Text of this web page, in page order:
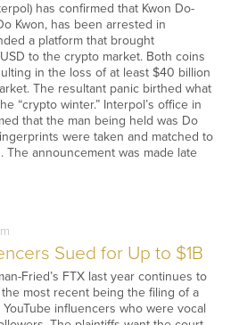
has confirmed that Kwon Do-
Kwon, has been arrested in
a platform that brought
to the crypto market. Both coins
in the loss of at least $40 billion
The resultant panic birthed what
“crypto winter.” Interpol’s office in
that the man being held was Do
were taken and matched to
The announcement was made late
Sued for Up to $1B
Fried’s FTX last year continues to
most recent being the filing of a
influencers who were vocal